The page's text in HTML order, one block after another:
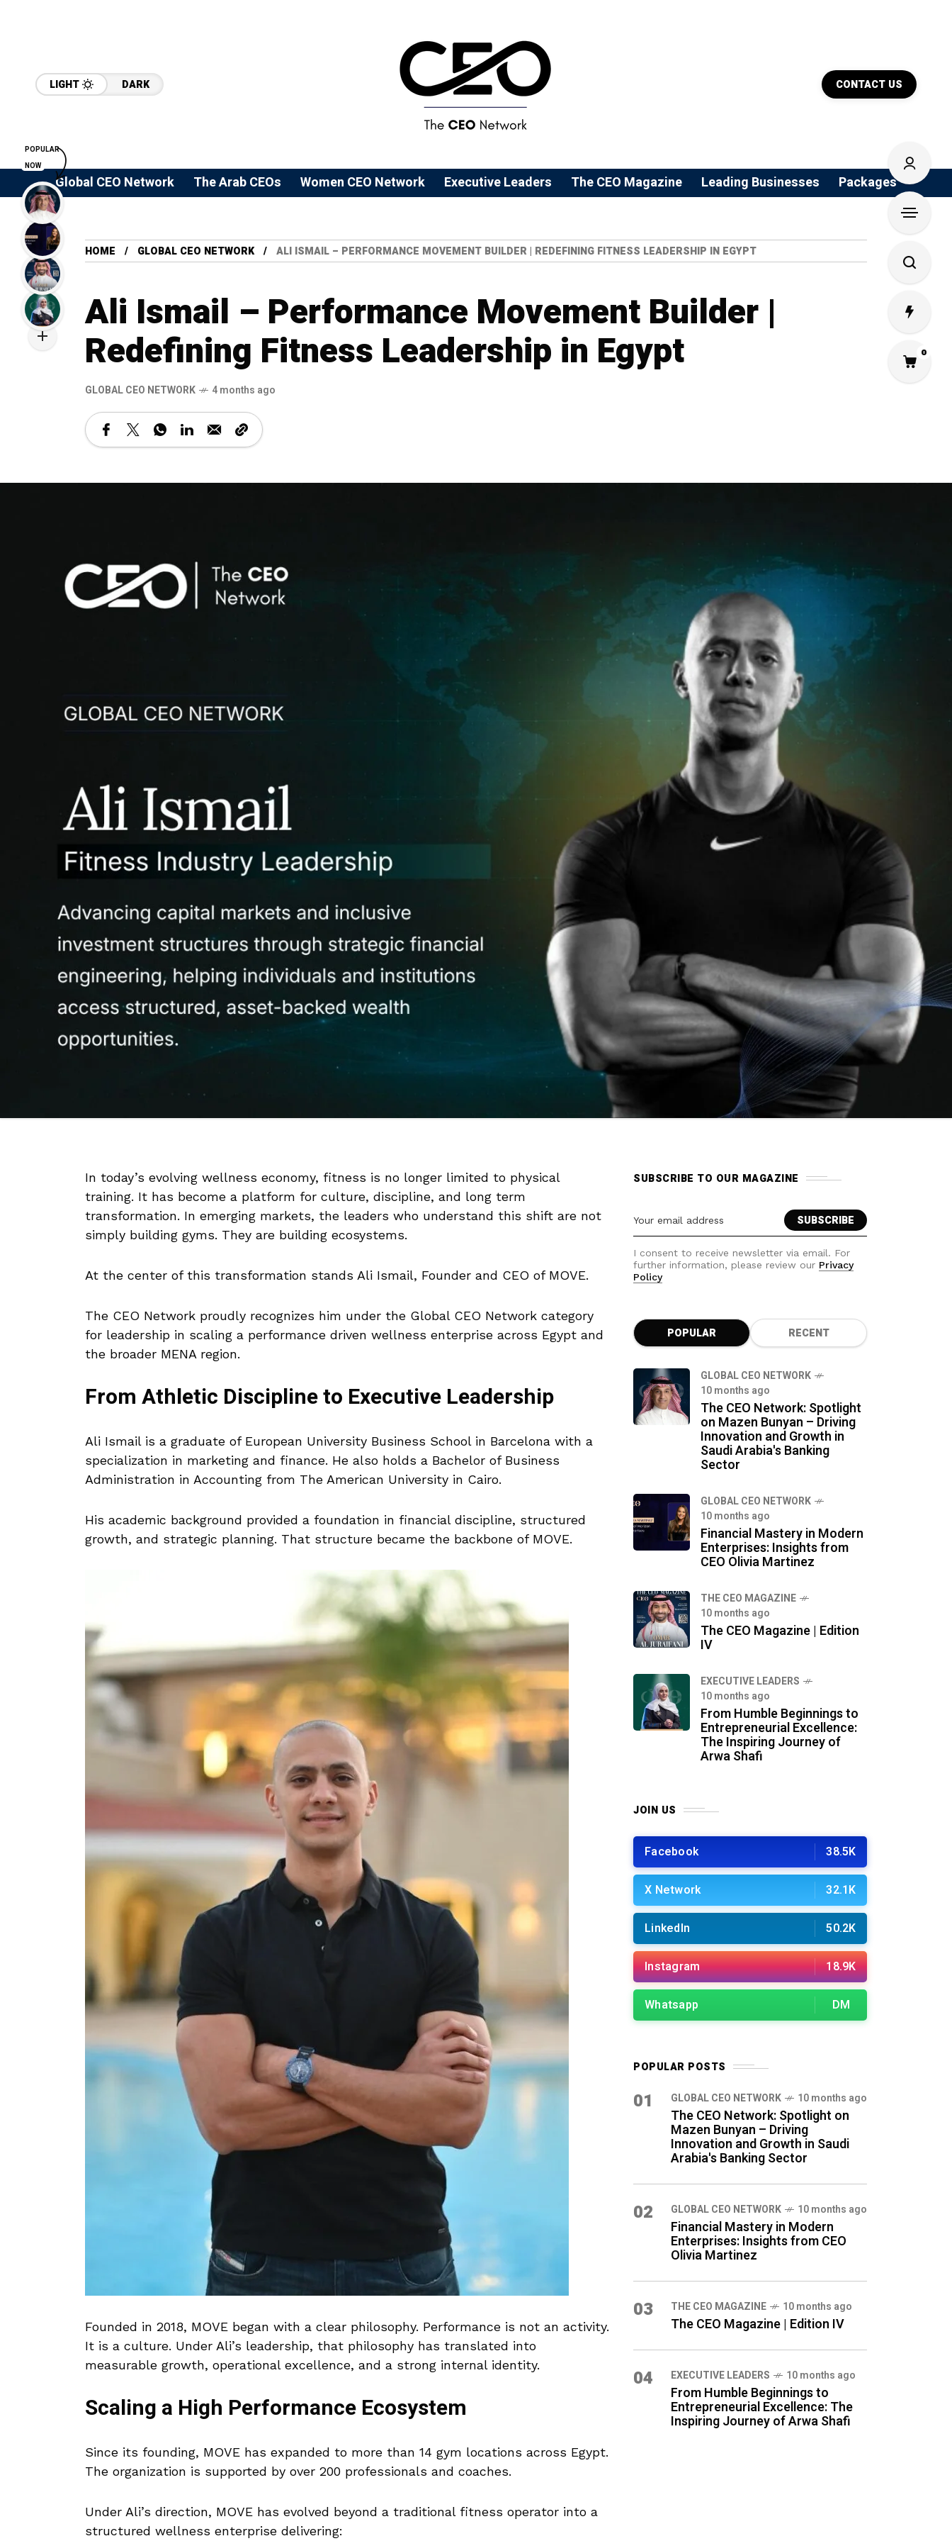
LIGHT DARK CONTACT US
Global CEO Network The Arab CEOs Women CEO Network ⁠Executive Leaders The CEO Magazine Leading Businesses Packages
HOME GLOBAL CEO NETWORK ALI ISMAIL – PERFORMANCE MOVEMENT BUILDER | REDEFINING FITNESS LEADERSHIP IN EGYPT
Ali Ismail – Performance Movement Builder |
Redefining Fitness Leadership in Egypt
GLOBAL CEO NETWORK 4 months ago
In today’s evolving wellness economy, fitness is no longer limited to physical
training. It has become a platform for culture, discipline, and long term
transformation. In emerging markets, the leaders who understand this shift are not
simply building gyms. They are building ecosystems.
At the center of this transformation stands Ali Ismail, Founder and CEO of MOVE.
The CEO Network proudly recognizes him under the Global CEO Network category
for leadership in scaling a performance driven wellness enterprise across Egypt and
the broader MENA region.
From Athletic Discipline to Executive Leadership
Ali Ismail is a graduate of European University Business School in Barcelona with a
specialization in marketing and finance. He also holds a Bachelor of Business
Administration in Accounting from The American University in Cairo.
His academic background provided a foundation in financial discipline, structured
growth, and strategic planning. That structure became the backbone of MOVE.
Founded in 2018, MOVE began with a clear philosophy. Performance is not an activity.
It is a culture. Under Ali’s leadership, that philosophy has translated into
measurable growth, operational excellence, and a strong internal identity.
Scaling a High Performance Ecosystem
Since its founding, MOVE has expanded to more than 14 gym locations across Egypt.
The organization is supported by over 200 professionals and coaches.
Under Ali’s direction, MOVE has evolved beyond a traditional fitness operator into a
structured wellness enterprise delivering:
SUBSCRIBE TO OUR MAGAZINE
I consent to receive newsletter via email. For
further information, please review our Privacy
Policy
POPULAR RECENT
GLOBAL CEO NETWORK
10 months ago
The CEO Network: Spotlight
on Mazen Bunyan – Driving
Innovation and Growth in
Saudi Arabia's Banking
Sector
GLOBAL CEO NETWORK
10 months ago
Financial Mastery in Modern
Enterprises: Insights from
CEO Olivia Martinez
THE CEO MAGAZINE
10 months ago
The CEO Magazine | Edition
IV
⁠EXECUTIVE LEADERS
10 months ago
From Humble Beginnings to
Entrepreneurial Excellence:
The Inspiring Journey of
Arwa Shafi
JOIN US
Facebook 38.5K
X Network 32.1K
LinkedIn 50.2K
Instagram 18.9K
Whatsapp DM
POPULAR POSTS
01 GLOBAL CEO NETWORK 10 months ago
The CEO Network: Spotlight on
Mazen Bunyan – Driving
Innovation and Growth in Saudi
Arabia's Banking Sector
02 GLOBAL CEO NETWORK 10 months ago
Financial Mastery in Modern
Enterprises: Insights from CEO
Olivia Martinez
03 THE CEO MAGAZINE 10 months ago
The CEO Magazine | Edition IV
04 ⁠EXECUTIVE LEADERS 10 months ago
From Humble Beginnings to
Entrepreneurial Excellence: The
Inspiring Journey of Arwa Shafi
0
POPULAR
NOW